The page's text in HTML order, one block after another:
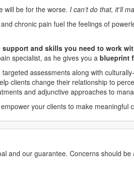
will be for the worse. I can’t do that, it’ll
chronic pain fuel the feelings of
support and skills you need to work
specialist, as he gives you a blueprint
assessments along with
clients change their relationship to
and adjunctive approaches to
your clients to make meaningful
and our guarantee. Concerns should